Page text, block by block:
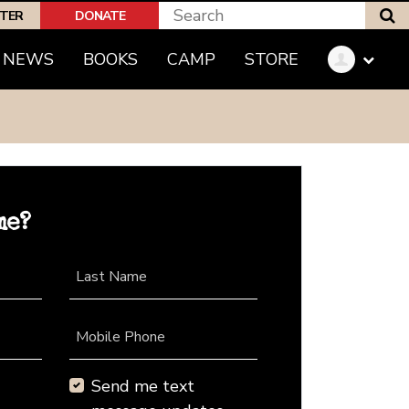
DONATE
NEWS BOOKS CAMP STORE
Last Name
Mobile Phone
Send me text